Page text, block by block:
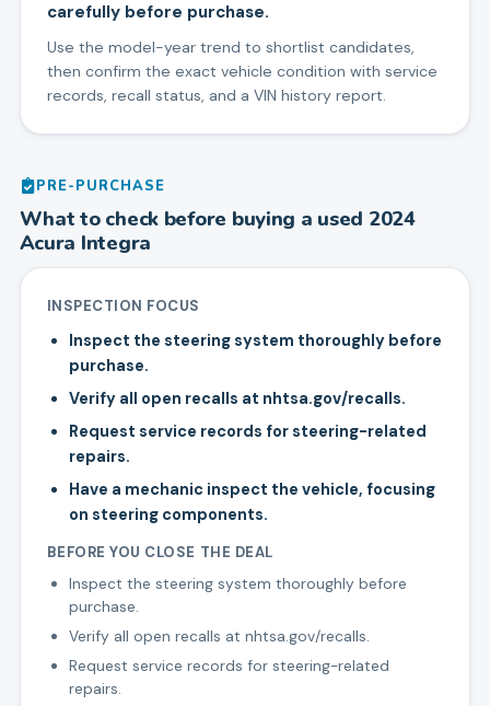
carefully before purchase.
Use the model-year trend to shortlist candidates,
then confirm the exact vehicle condition with service
records, recall status, and a VIN history report.
PRE-PURCHASE
What to check before buying a used 2024
Acura Integra
INSPECTION FOCUS
Inspect the steering system thoroughly before
purchase.
Verify all open recalls at nhtsa.gov/recalls.
Request service records for steering-related
repairs.
Have a mechanic inspect the vehicle, focusing
on steering components.
BEFORE YOU CLOSE THE DEAL
Inspect the steering system thoroughly before
purchase.
Verify all open recalls at nhtsa.gov/recalls.
Request service records for steering-related
repairs.